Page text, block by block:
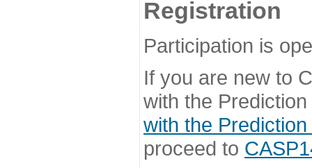
Registration
Participation is
If you are new to
with the
with the
proceed to